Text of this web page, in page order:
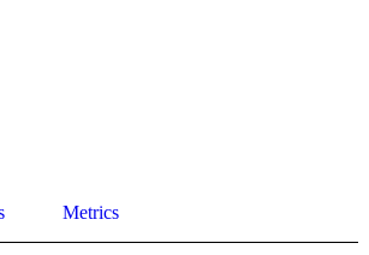
Metrics